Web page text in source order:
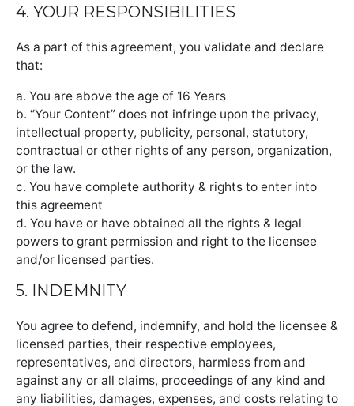
4. YOUR RESPONSIBILITIES
As a part of this agreement, you validate and declare
that:
a. You are above the age of 16 Years
b. “Your Content” does not infringe upon the privacy,
intellectual property, publicity, personal, statutory,
contractual or other rights of any person, organization,
or the law.
c. You have complete authority & rights to enter into
this agreement
d. You have or have obtained all the rights & legal
powers to grant permission and right to the licensee
and/or licensed parties.
5. INDEMNITY
You agree to defend, indemnify, and hold the licensee &
licensed parties, their respective employees,
representatives, and directors, harmless from and
against any or all claims, proceedings of any kind and
any liabilities, damages, expenses, and costs relating to